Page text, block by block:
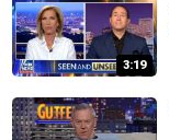
3:19